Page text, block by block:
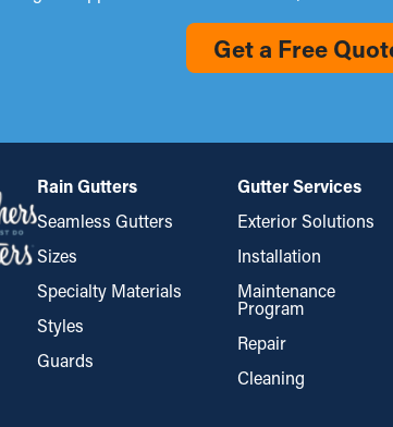
Get a Free
Rain Gutters
Seamless Gutters
Sizes
Specialty Materials
Styles
Guards
Gutter Services
Exterior Solutions
Installation
Maintenance
Program
Repair
Cleaning